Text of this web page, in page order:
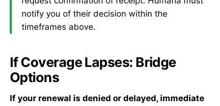
notify you of their decision within the
timeframes above.
If Coverage Lapses: Bridge
Options
If your renewal is denied or delayed, immediate